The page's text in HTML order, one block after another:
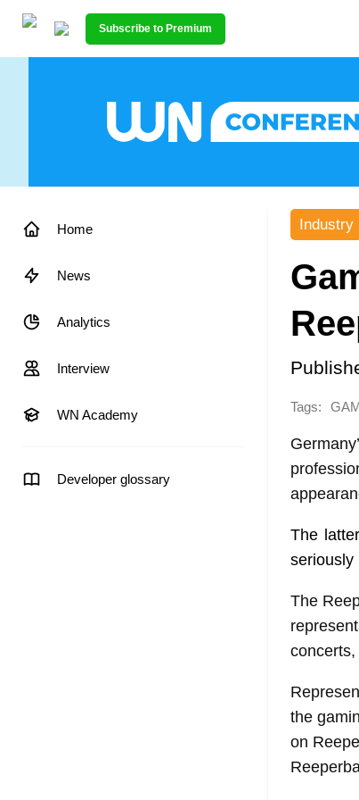
Subscribe to Premium
Home
News
Analytics
Interview
WN Academy
Developer glossary
Industry
Tags:
The
The
the
on